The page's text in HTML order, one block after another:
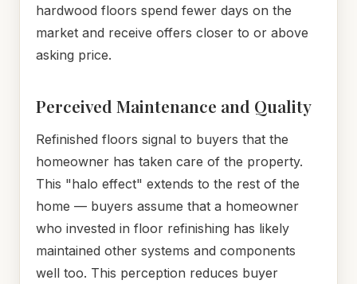
hardwood floors spend fewer days on the
market and receive offers closer to or above
asking price.
Perceived Maintenance and Quality
Refinished floors signal to buyers that the
homeowner has taken care of the property.
This "halo effect" extends to the rest of the
home — buyers assume that a homeowner
who invested in floor refinishing has likely
maintained other systems and components
well too. This perception reduces buyer